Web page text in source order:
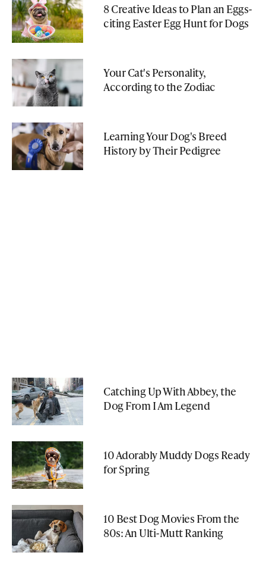
8 Creative Ideas to Plan an Eggs-
citing Easter Egg Hunt for Dogs
Your Cat's Personality,
According to the Zodiac
Learning Your Dog's Breed
History by Their Pedigree
Catching Up With Abbey, the
Dog From I Am Legend
10 Adorably Muddy Dogs Ready
for Spring
10 Best Dog Movies From the
80s: An Ulti-Mutt Ranking